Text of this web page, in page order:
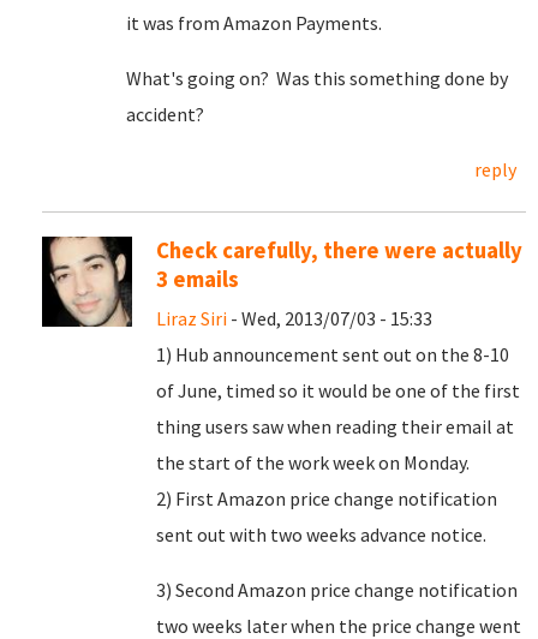
it was from Amazon Payments.
What's going on? Was this something done by
accident?
reply
Check carefully, there were actually
3 emails
Liraz Siri - Wed, 2013/07/03 - 15:33
1) Hub announcement sent out on the 8-10
of June, timed so it would be one of the first
thing users saw when reading their email at
the start of the work week on Monday.
2) First Amazon price change notification
sent out with two weeks advance notice.
3) Second Amazon price change notification
two weeks later when the price change went